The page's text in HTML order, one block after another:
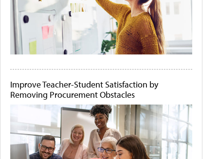
Improve Teacher-Student Satisfaction by
Removing Procurement Obstacles